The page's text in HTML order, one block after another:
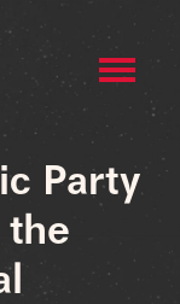
Party
the